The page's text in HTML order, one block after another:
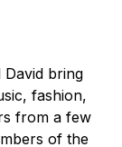
David bring
fashion,
from a few
of the